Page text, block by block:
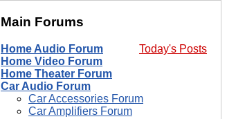
Main Forums
Today's Posts
Home Audio Forum
Home Video Forum
Home Theater Forum
Car Audio Forum
Car Accessories Forum
Car Amplifiers Forum